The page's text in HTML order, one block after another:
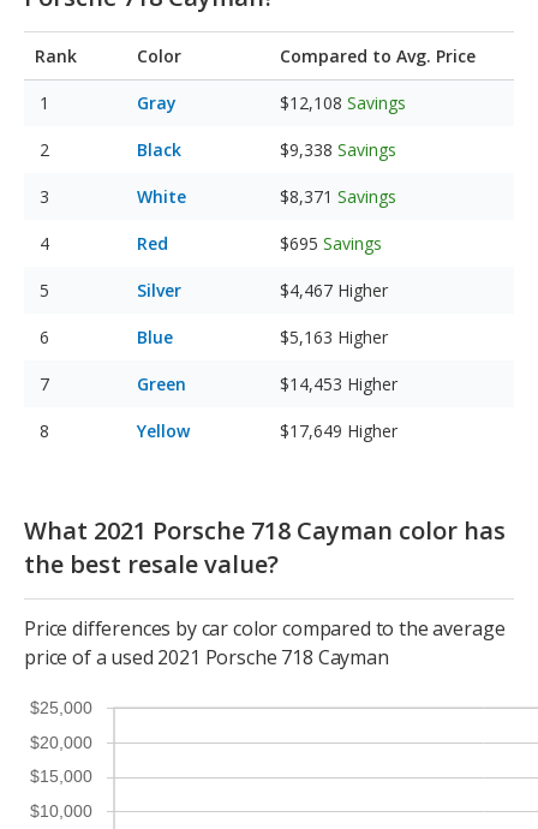
Rank Color Compared to Avg. Price
Gray $12,108 Savings
Black $9,338 Savings
White $8,371 Savings
Red $695 Savings
Silver $4,467 Higher
Blue $5,163 Higher
Green $14,453 Higher
Yellow $17,649 Higher
What 2021 Porsche 718 Cayman color has
the best resale value?
Price differences by car color compared to the average
price of a used 2021 Porsche 718 Cayman
$10,000
$15,000
$20,000
$25,000